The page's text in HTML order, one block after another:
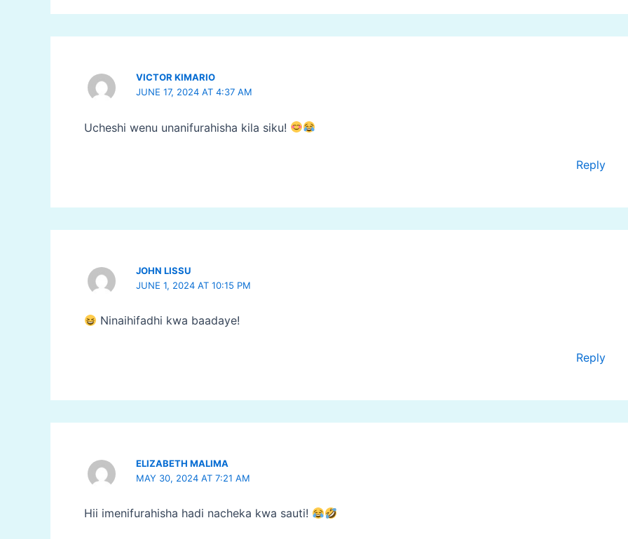
VICTOR KIMARIO
JUNE 17, 2024 AT 4:37 AM
Ucheshi wenu unanifurahisha kila siku!
Reply
JOHN LISSU
JUNE 1, 2024 AT 10:15 PM
Ninaihifadhi kwa baadaye!
Reply
ELIZABETH MALIMA
MAY 30, 2024 AT 7:21 AM
Hii imenifurahisha hadi nacheka kwa sauti!